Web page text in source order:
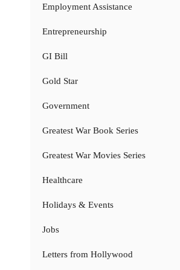
Employment Assistance
Entrepreneurship
GI Bill
Gold Star
Government
Greatest War Book Series
Greatest War Movies Series
Healthcare
Holidays & Events
Jobs
Letters from Hollywood